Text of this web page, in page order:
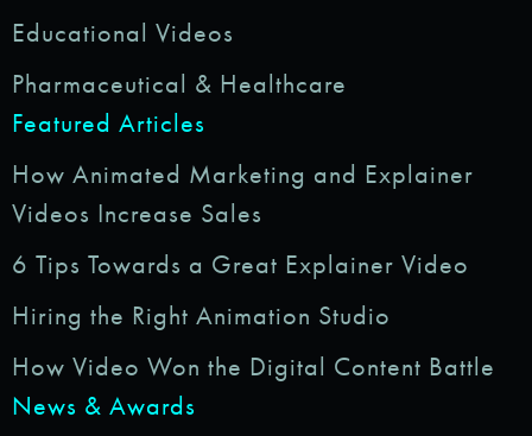
Educational Videos
Pharmaceutical & Healthcare
Featured Articles
How Animated Marketing and Explainer
Videos Increase Sales
6 Tips Towards a Great Explainer Video
Hiring the Right Animation Studio
How Video Won the Digital Content Battle
News & Awards